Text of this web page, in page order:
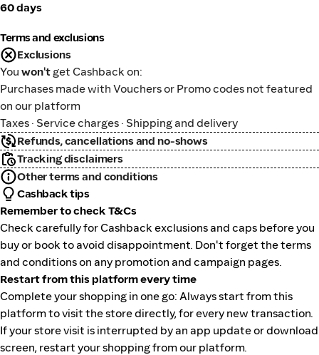
60 days
Terms and exclusions
Exclusions
You won't get Cashback on:
Purchases made with Vouchers or Promo codes not featured
on our platform
Taxes · Service charges · Shipping and delivery
Refunds, cancellations and no-shows
Tracking disclaimers
Other terms and conditions
Cashback tips
Remember to check T&Cs
Check carefully for Cashback exclusions and caps before you
buy or book to avoid disappointment. Don't forget the terms
and conditions on any promotion and campaign pages.
Restart from this platform every time
Complete your shopping in one go: Always start from this
platform to visit the store directly, for every new transaction.
If your store visit is interrupted by an app update or download
screen, restart your shopping from our platform.